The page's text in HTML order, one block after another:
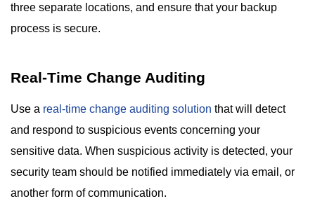
three separate locations, and ensure that your backup
process is secure.
Real-Time Change Auditing
Use a real-time change auditing solution that will detect
and respond to suspicious events concerning your
sensitive data. When suspicious activity is detected, your
security team should be notified immediately via email, or
another form of communication.